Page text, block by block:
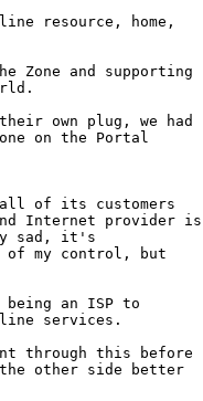
resource, home,
Zone and supporting
own plug, we had
on the Portal
of its customers
Internet provider is
sad, it's
of my control, but
an ISP to
services.
through this before
other side better